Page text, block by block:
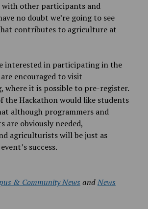
with other participants and
no doubt we’re going to see
contributes to agriculture at
interested in participating in the
encouraged to visit
where it is possible to pre-register.
the Hackathon would like students
although programmers and
are obviously needed,
agriculturists will be just as
success.
& Community News andNews